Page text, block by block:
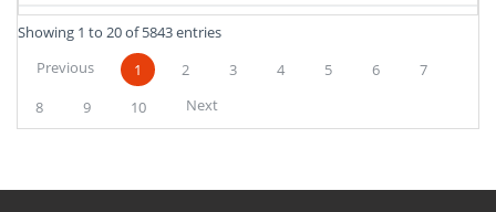
Showing 1 to 20 of 5843 entries
Previous
1 2 3 4 5 6
7
8
9 10 Next